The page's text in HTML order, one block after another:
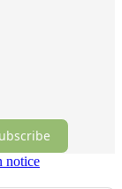
notice